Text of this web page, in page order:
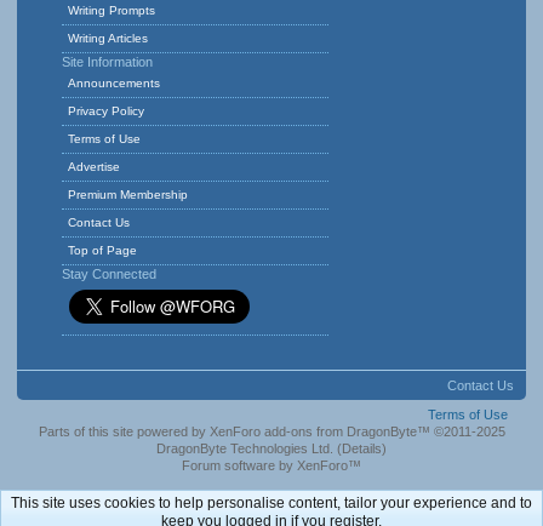
Writing Prompts
Writing Articles
Site Information
Announcements
Privacy Policy
Terms of Use
Advertise
Premium Membership
Contact Us
Top of Page
Stay Connected
Contact Us
Terms of Use
Parts of this site powered by XenForo add-ons from DragonByte™ ©2011-2025
DragonByte Technologies Ltd. (Details)
Forum software by XenForo™
This site uses cookies to help personalise content, tailor your experience and to
keep you logged in if you register.